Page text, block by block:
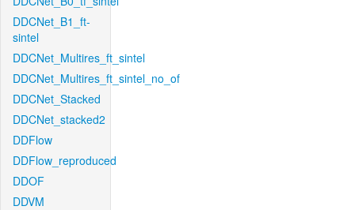
DDCNet_B1_ft-
sintel
DDCNet_Multires_ft_sintel
DDCNet_Multires_ft_sintel_no_of
DDCNet_Stacked
DDCNet_stacked2
DDFlow
DDFlow_reproduced
DDOF
DDVM